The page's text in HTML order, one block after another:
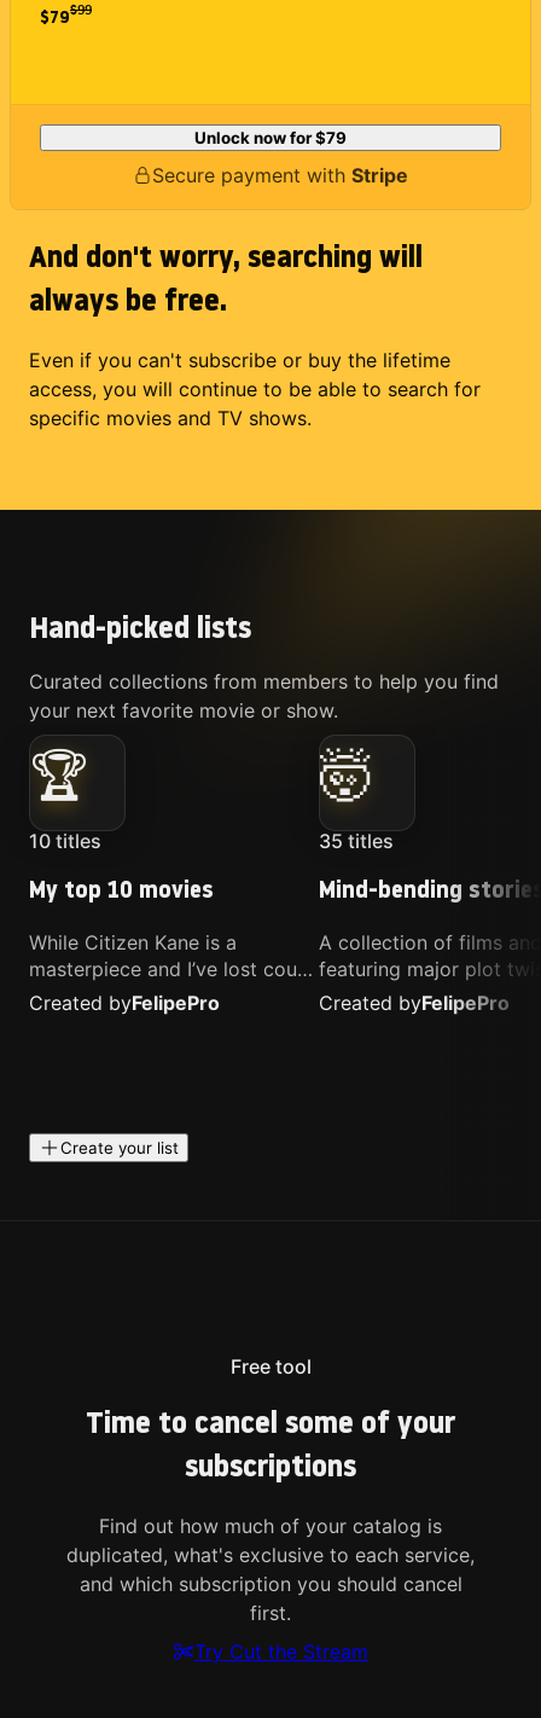
$79$99
Unlock now for$79
Secure payment with Stripe
And don't worry, searching will
always be free.
Even if you can't subscribe or buy the lifetime
access, you will continue to be able to search for
specific movies and TV shows.
Hand-picked lists
Curated collections from members to help you find
your next favorite movie or show.
🏆
10 titles
My top 10 movies
While Citizen Kane is a
masterpiece and I’ve lost count
of how many times I’ve
watched Interstellar, these are
Created byFelipePro
🤯
35 titles
Mind-bending
A collection of films
featuring major plot
unique concepts, and
that challenge your
Created byFelipePro
Create your list
Free tool
Time to cancel some of your
subscriptions
Find out how much of your catalog is
duplicated, what's exclusive to each service,
and which subscription you should cancel
first.
Try Cut the Stream